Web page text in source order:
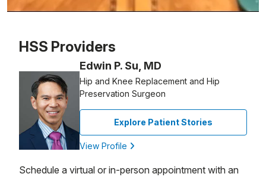
HSS Providers
Edwin P. Su, MD
Hip and Knee Replacement and Hip
Preservation Surgeon
Explore Patient Stories
View Profile
Schedule a virtual or in-person appointment with an